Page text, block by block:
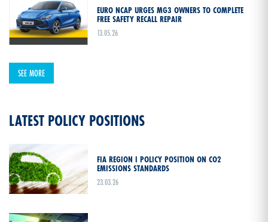
EURO NCAP URGES MG3 OWNERS TO COMPLETE
FREE SAFETY RECALL REPAIR
13.05.26
SEE MORE
LATEST POLICY POSITIONS
FIA REGION I POLICY POSITION ON CO2
EMISSIONS STANDARDS
23.03.26